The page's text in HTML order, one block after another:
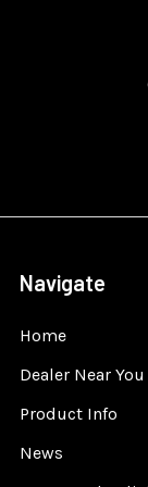
Navigate
Home
Dealer Near You
Product Info
News